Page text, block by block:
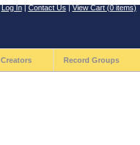
Log In|Contact Us|View Cart (0 items)
Creators Record Groups